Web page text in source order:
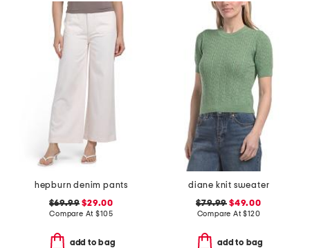
hepburn denim pants
$69.99 $29.00
Compare At$105
add to bag
diane knit sweater
$79.99 $49.00
Compare At$120
add to bag